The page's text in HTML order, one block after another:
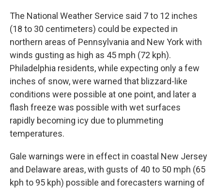
The National Weather Service said 7 to 12 inches
(18 to 30 centimeters) could be expected in
northern areas of Pennsylvania and New York with
winds gusting as high as 45 mph (72 kph).
Philadelphia residents, while expecting only a few
inches of snow, were warned that blizzard-like
conditions were possible at one point, and later a
flash freeze was possible with wet surfaces
rapidly becoming icy due to plummeting
temperatures.
Gale warnings were in effect in coastal New Jersey
and Delaware areas, with gusts of 40 to 50 mph (65
kph to 95 kph) possible and forecasters warning of